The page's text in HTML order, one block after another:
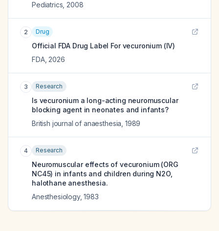
Pediatrics 2008
2 Drug
Official FDA Drug Label Forvecuronium (IV)
FDA, 2026
3 Research
Is vecuronium a long-acting neuromuscular
blocking agent in neonates and infants?
British journal of anaesthesia 1989
4 Research
Neuromuscular effects of vecuronium (ORG
NC45) in infants and children during N2O,
halothane anesthesia.
Anesthesiology,1983